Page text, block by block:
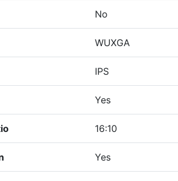
No
WUXGA
IPS
Yes
16:10
Yes